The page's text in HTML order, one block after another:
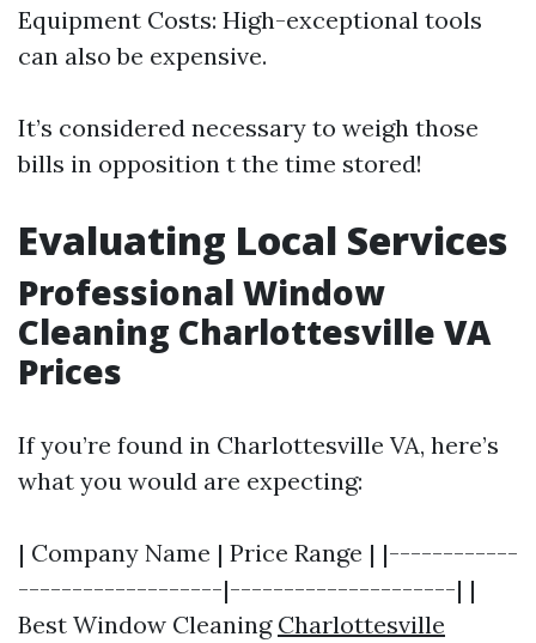
Equipment Costs: High-exceptional tools
can also be expensive.
It’s considered necessary to weigh those
bills in opposition t the time stored!
Evaluating Local Services
Professional Window
Cleaning Charlottesville VA
Prices
If you’re found in Charlottesville VA, here’s
what you would are expecting:
| Company Name | Price Range | |------------
-------------------|---------------------| |
Best Window Cleaning Charlottesville